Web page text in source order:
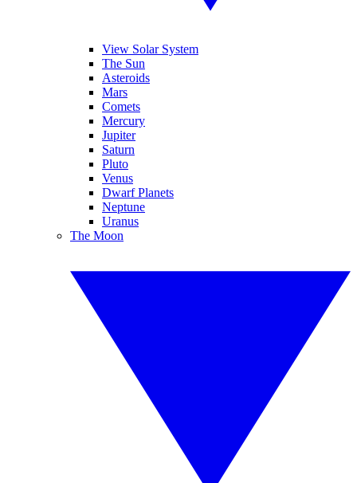
View Solar System
The Sun
Asteroids
Mars
Comets
Mercury
Jupiter
Saturn
Pluto
Venus
Dwarf Planets
Neptune
Uranus
The Moon